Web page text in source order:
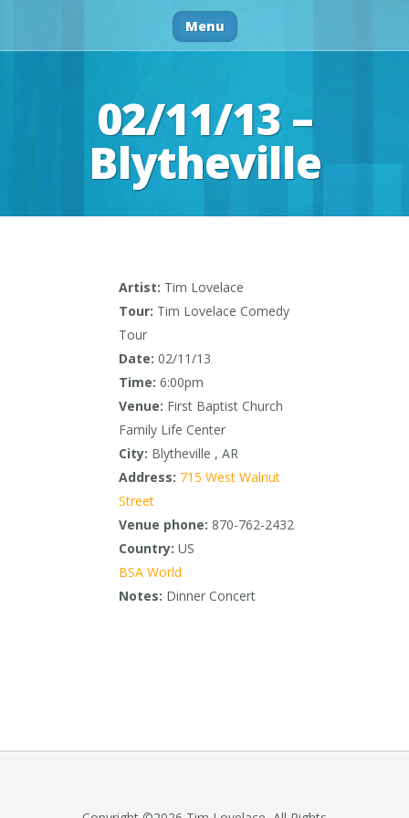
Menu
02/11/13 –
Blytheville
Artist: Tim Lovelace
Tour: Tim Lovelace Comedy
Tour
Date: 02/11/13
Time: 6:00pm
Venue: First Baptist Church
Family Life Center
City: Blytheville , AR
Address: 715 West Walnut
Street
Venue phone: 870-762-2432
Country: US
BSA World
Notes: Dinner Concert